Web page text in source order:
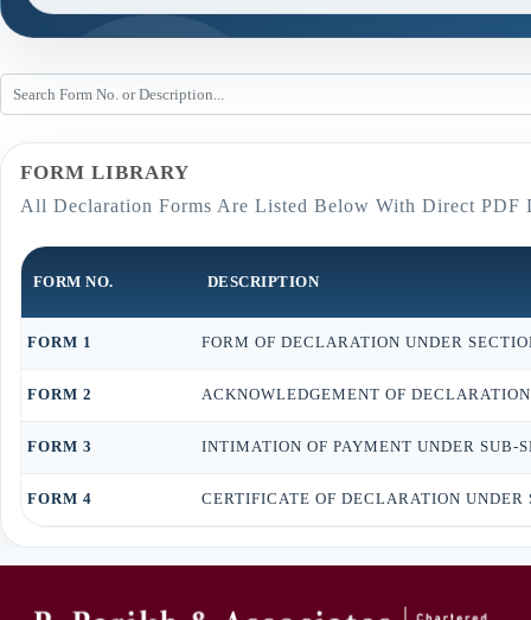
FORM LIBRARY
All Declaration Forms Are Listed Below With Direct PDF
FORM NO. DESCRIPTION
FORM 1 FORM OF DECLARATION UNDER
FORM 2 ACKNOWLEDGEMENT OF
FORM 3 INTIMATION OF PAYMENT UNDER SUB-
FORM 4 CERTIFICATE OF DECLARATION